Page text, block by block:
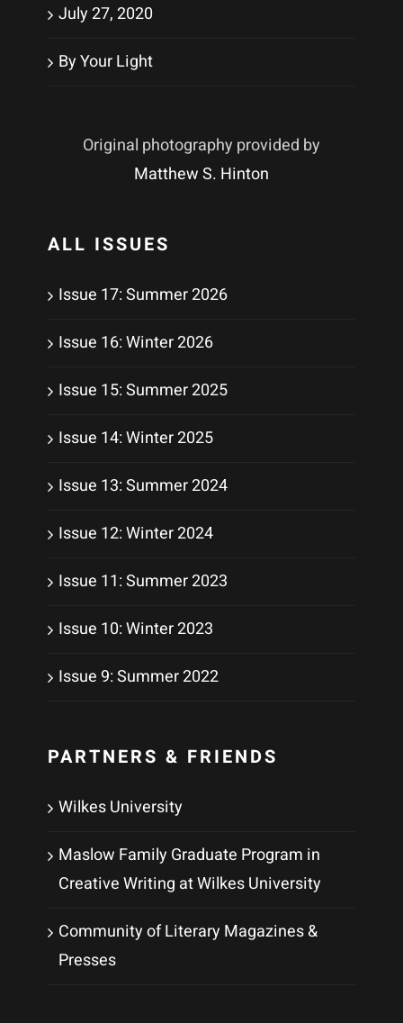
July 27, 2020
By Your Light
Original photography provided by
Matthew S. Hinton
ALL ISSUES
Issue 17: Summer 2026
Issue 16: Winter 2026
Issue 15: Summer 2025
Issue 14: Winter 2025
Issue 13: Summer 2024
Issue 12: Winter 2024
Issue 11: Summer 2023
Issue 10: Winter 2023
Issue 9: Summer 2022
PARTNERS & FRIENDS
Wilkes University
Maslow Family Graduate Program in
Creative Writing at Wilkes University
Community of Literary Magazines &
Presses